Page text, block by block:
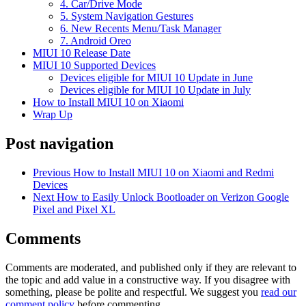
4. Car/Drive Mode
5. System Navigation Gestures
6. New Recents Menu/Task Manager
7. Android Oreo
MIUI 10 Release Date
MIUI 10 Supported Devices
Devices eligible for MIUI 10 Update in June
Devices eligible for MIUI 10 Update in July
How to Install MIUI 10 on Xiaomi
Wrap Up
Post navigation
Previous How to Install MIUI 10 on Xiaomi and Redmi
Devices
Next How to Easily Unlock Bootloader on Verizon Google
Pixel and Pixel XL
Comments
Comments are moderated, and published only if they are relevant to
the topic and add value in a constructive way. If you disagree with
something, please be polite and respectful. We suggest you read our